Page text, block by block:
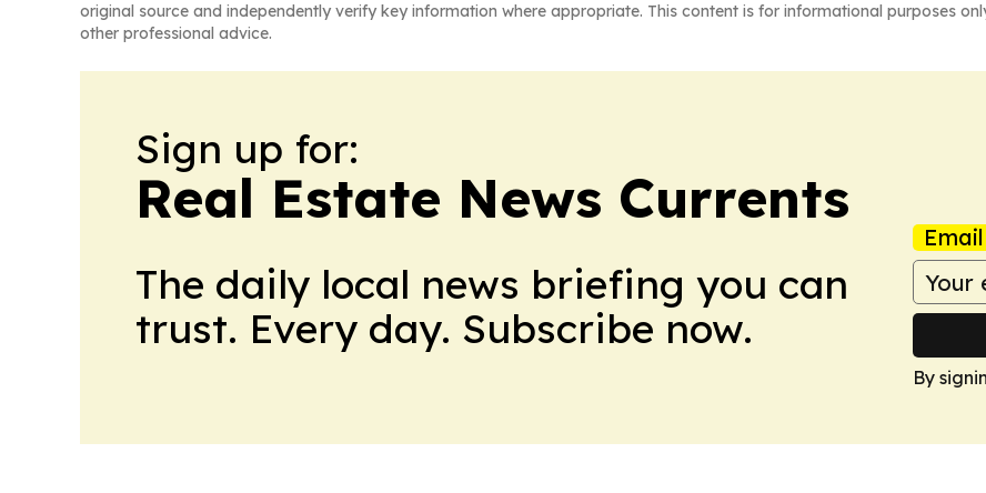
original source and independently verify key information where appropriate. This content is for informational purposes
other professional advice.
Sign up for:
Real Estate News Currents
The daily local news briefing you can
trust. Every day. Subscribe now.
By